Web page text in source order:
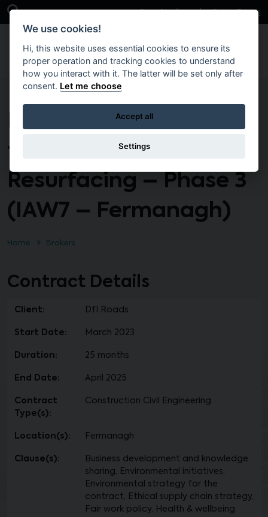
Skip to main content
Open Search Bar Case Studies Get in Touch
Interim Term Contract
for Asphalt
Resurfacing – Phase 3
(IAW7 – Fermanagh)
Home Brokers
Contract Details
Client: DfI Roads
Start Date: March 2023
Duration: 25 months
End Date: April 2025
Contract
Type(s):
Construction Civil Engineering
Location(s): Fermanagh
Clause(s):
Business development and knowledge
sharing, Environmental initiatives,
Environmental strategy for the
contract, Ethical supply chain strategy,
Fair work policy, Health & wellbeing
We use cookies!
Hi, this website uses essential cookies to ensure its
proper operation and tracking cookies to understand
how you interact with it. The latter will be set only after
consent. Let me choose
Accept all
Settings